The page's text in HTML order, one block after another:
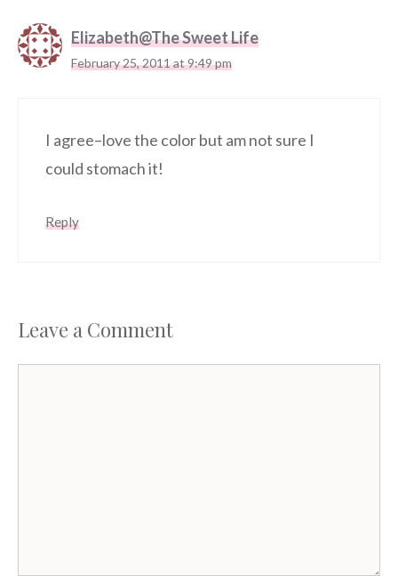
Elizabeth@The Sweet Life
February 25, 2011 at 9:49 pm
I agree–love the color but am not sure I
could stomach it!
Reply
Leave a Comment